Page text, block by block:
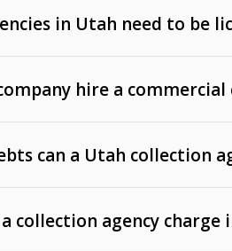
in Utah need to be
hire a commercial
can a Utah collection
such as unpaid invoices,
collection agency charge